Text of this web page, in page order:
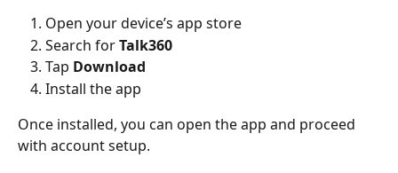
Open your device’s app store
Search for Talk360
Tap Download
Install the app
Once installed, you can open the app and proceed
with account setup.